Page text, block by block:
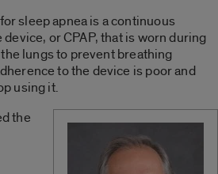
sleep apnea is a continuous
or CPAP, that is worn during
lungs to prevent breathing
to the device is poor and
using it.
the